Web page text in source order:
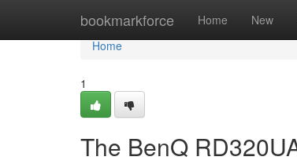
bookmarkforce Home New
Home
Home
1
The BenQ